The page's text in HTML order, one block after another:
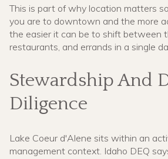
This is part of why location matters
you are to downtown and the more
the easier it can be to shift between
restaurants, and errands in a single
Stewardship And
Diligence
Lake Coeur d'Alene sits within an
management context. Idaho DEQ